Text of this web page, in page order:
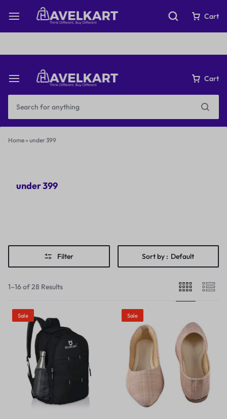
Fast & Free Shipping on orders over ₹199
Cart
Cart
Home» under 399
under 399
Filter Sort by : Default
1–16 of 28 Results
Sale Sale